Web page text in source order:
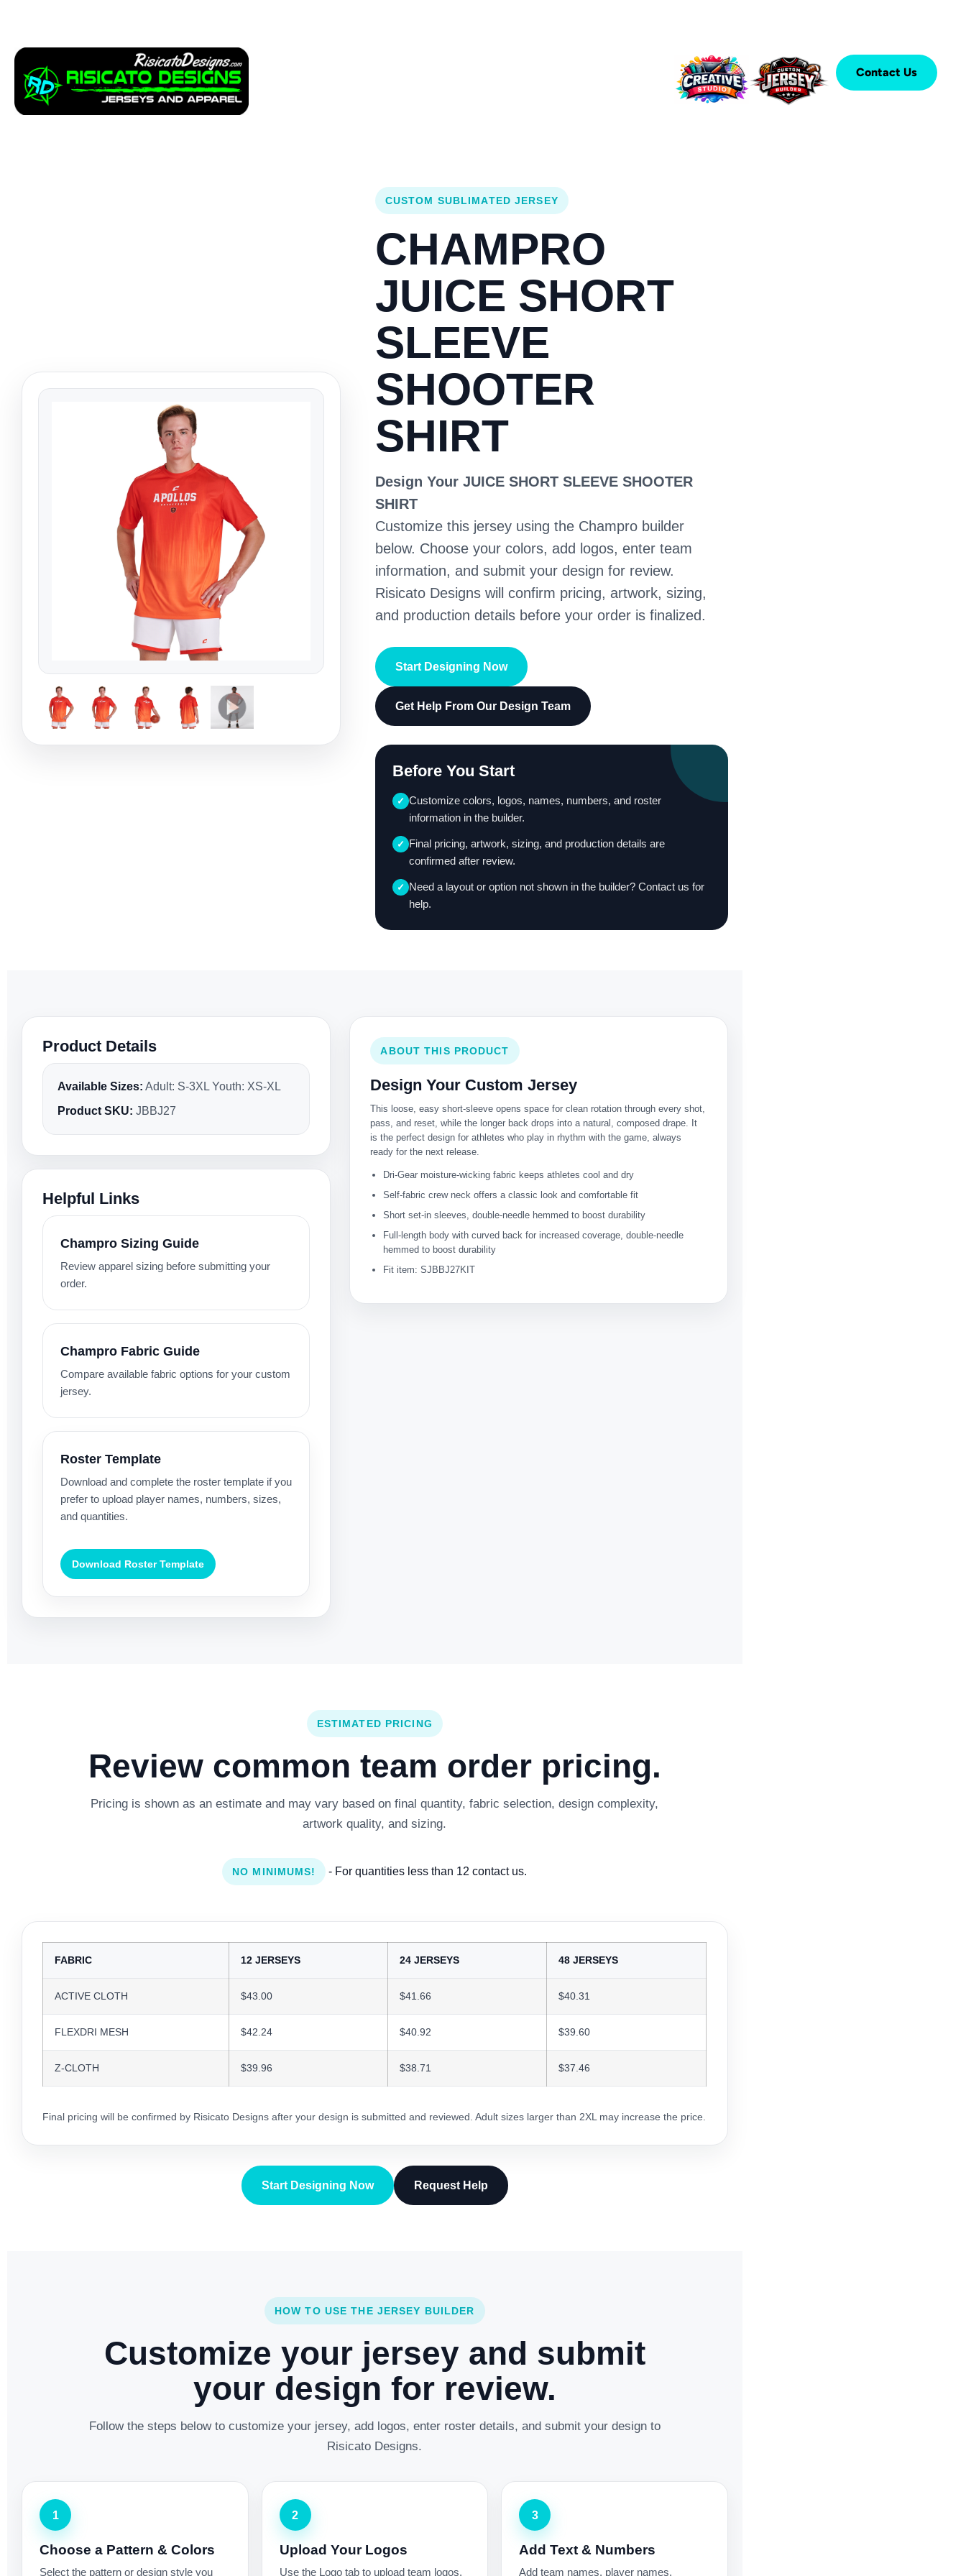
Contact Us
CUSTOM SUBLIMATED JERSEY
CHAMPRO
JUICE SHORT
SLEEVE
SHOOTER
SHIRT
Design Your JUICE SHORT SLEEVE SHOOTER
SHIRT
Customize this jersey using the Champro builder
below. Choose your colors, add logos, enter team
information, and submit your design for review.
Risicato Designs will confirm pricing, artwork, sizing,
and production details before your order is finalized.
Start Designing Now
Get Help From Our Design Team
Before You Start
✓ Customize colors, logos, names, numbers, and roster
information in the builder.
✓ Final pricing, artwork, sizing, and production details are
confirmed after review.
✓ Need a layout or option not shown in the builder? Contact us for
help.
Product Details
Available Sizes: Adult: S-3XL Youth: XS-XL
Product SKU: JBBJ27
Helpful Links
Champro Sizing Guide
Review apparel sizing before submitting your
order.
Champro Fabric Guide
Compare available fabric options for your custom
jersey.
Roster Template
Download and complete the roster template if you
prefer to upload player names, numbers, sizes,
and quantities.
Download Roster Template
ABOUT THIS PRODUCT
Design Your Custom Jersey
This loose, easy short-sleeve opens space for clean rotation through every shot,
pass, and reset, while the longer back drops into a natural, composed drape. It
is the perfect design for athletes who play in rhythm with the game, always
ready for the next release.
Dri-Gear moisture-wicking fabric keeps athletes cool and dry
Self-fabric crew neck offers a classic look and comfortable fit
Short set-in sleeves, double-needle hemmed to boost durability
Full-length body with curved back for increased coverage, double-needle
hemmed to boost durability
Fit item: SJBBJ27KIT
ESTIMATED PRICING
Review common team order pricing.
Pricing is shown as an estimate and may vary based on final quantity, fabric selection, design complexity,
artwork quality, and sizing.
NO MINIMUMS! - For quantities less than 12 contact us.
FABRIC 12 JERSEYS 24 JERSEYS 48 JERSEYS
ACTIVE CLOTH $43.00 $41.66 $40.31
FLEXDRI MESH $42.24 $40.92 $39.60
Z-CLOTH $39.96 $38.71 $37.46
Final pricing will be confirmed by Risicato Designs after your design is submitted and reviewed. Adult sizes larger than 2XL may increase the price.
Start Designing Now Request Help
HOW TO USE THE JERSEY BUILDER
Customize your jersey and submit
your design for review.
Follow the steps below to customize your jersey, add logos, enter roster details, and submit your design to
Risicato Designs.
1
Choose a Pattern & Colors
Select the pattern or design style you
2
Upload Your Logos
Use the Logo tab to upload team logos,
3
Add Text & Numbers
Add team names, player names,